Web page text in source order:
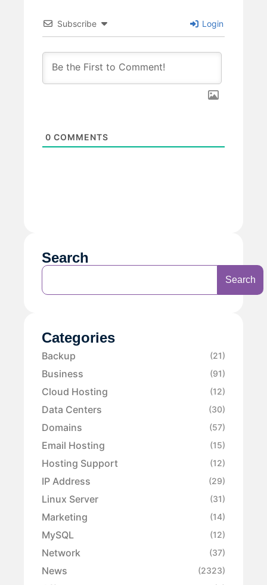
Subscribe Login
0 COMMENTS
Search
Search
Categories
Backup (21)
Business (91)
Cloud Hosting (12)
Data Centers (30)
Domains (57)
Email Hosting (15)
Hosting Support (12)
IP Address (29)
Linux Server (31)
Marketing (14)
MySQL (12)
Network (37)
News (2323)